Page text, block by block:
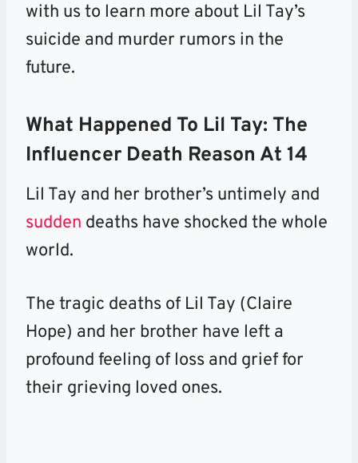
with us to learn more about Lil Tay’s
suicide and murder rumors in the
future.
What Happened To Lil Tay: The
Influencer Death Reason At 14
Lil Tay and her brother’s untimely and
sudden deaths have shocked the whole
world.
The tragic deaths of Lil Tay (Claire
Hope) and her brother have left a
profound feeling of loss and grief for
their grieving loved ones.